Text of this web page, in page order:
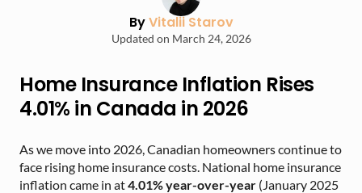
ByVitalii Starov
Updated on March 24, 2026
Home Insurance Inflation Rises
4.01% in Canada in 2026
As we move into 2026, Canadian homeowners continue to
face rising home insurance costs. National home insurance
inflation came in at4.01% year-over-year (January 2025